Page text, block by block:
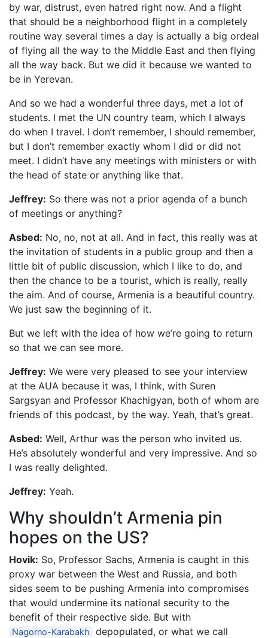
by war, distrust, even hatred right now. And a flight
that should be a neighborhood flight in a completely
routine way several times a day is actually a big ordeal
of flying all the way to the Middle East and then flying
all the way back. But we did it because we wanted to
be in Yerevan.
And so we had a wonderful three days, met a lot of
students. I met the UN country team, which I always
do when I travel. I don’t remember, I should remember,
but I don’t remember exactly whom I did or did not
meet. I didn’t have any meetings with ministers or with
the head of state or anything like that.
Jeffrey: So there was not a prior agenda of a bunch
of meetings or anything?
Asbed: No, no, not at all. And in fact, this really was at
the invitation of students in a public group and then a
little bit of public discussion, which I like to do, and
then the chance to be a tourist, which is really, really
the aim. And of course, Armenia is a beautiful country.
We just saw the beginning of it.
But we left with the idea of how we’re going to return
so that we can see more.
Jeffrey: We were very pleased to see your interview
at the AUA because it was, I think, with Suren
Sargsyan and Professor Khachigyan, both of whom are
friends of this podcast, by the way. Yeah, that’s great.
Asbed: Well, Arthur was the person who invited us.
He’s absolutely wonderful and very impressive. And so
I was really delighted.
Jeffrey: Yeah.
Why shouldn’t Armenia pin
hopes on the US?
Hovik: So, Professor Sachs, Armenia is caught in this
proxy war between the West and Russia, and both
sides seem to be pushing Armenia into compromises
that would undermine its national security to the
benefit of their respective side. But with
Nagorno-Karabakh
depopulated, or what we call